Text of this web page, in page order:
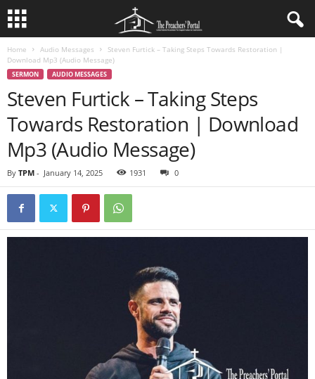
Home Audio Messages
Steven Furtick – Taking Steps Towards Restoration |
Download Mp3 (Audio Message)
SERMON AUDIO MESSAGES
Steven Furtick – Taking Steps
Towards Restoration | Download
Mp3 (Audio Message)
By TPM - January 14, 2025 1931 0